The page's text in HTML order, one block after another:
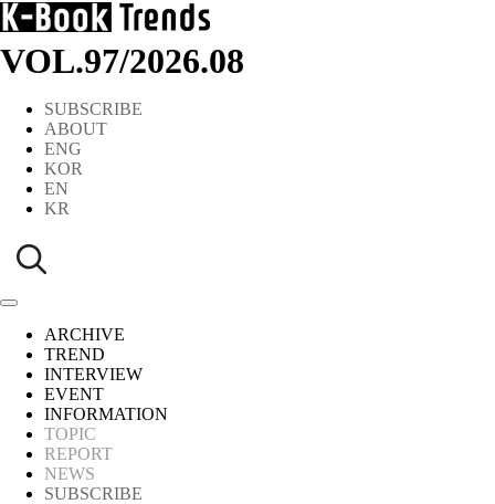
VOL.97/2026.08
SUBSCRIBE
ABOUT
ENG
KOR
EN
KR
ARCHIVE
TREND
INTERVIEW
EVENT
INFORMATION
TOPIC
REPORT
NEWS
SUBSCRIBE